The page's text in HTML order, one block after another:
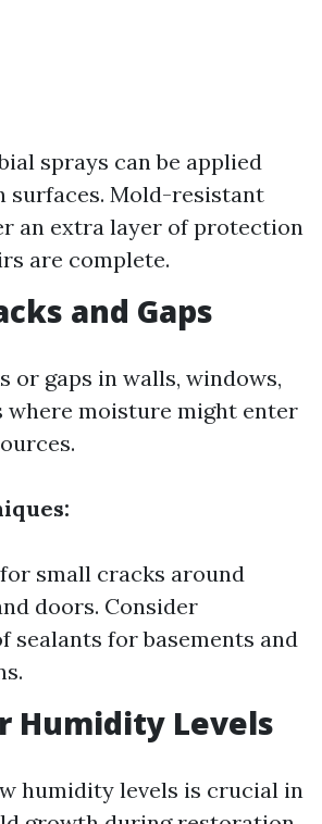
sprays can be applied
surfaces. Mold-resistant
an extra layer of protection
are complete.
and Gaps
or gaps in walls, windows,
where moisture might enter
small cracks around
doors. Consider
sealants for basements and
Humidity Levels
humidity levels is crucial in